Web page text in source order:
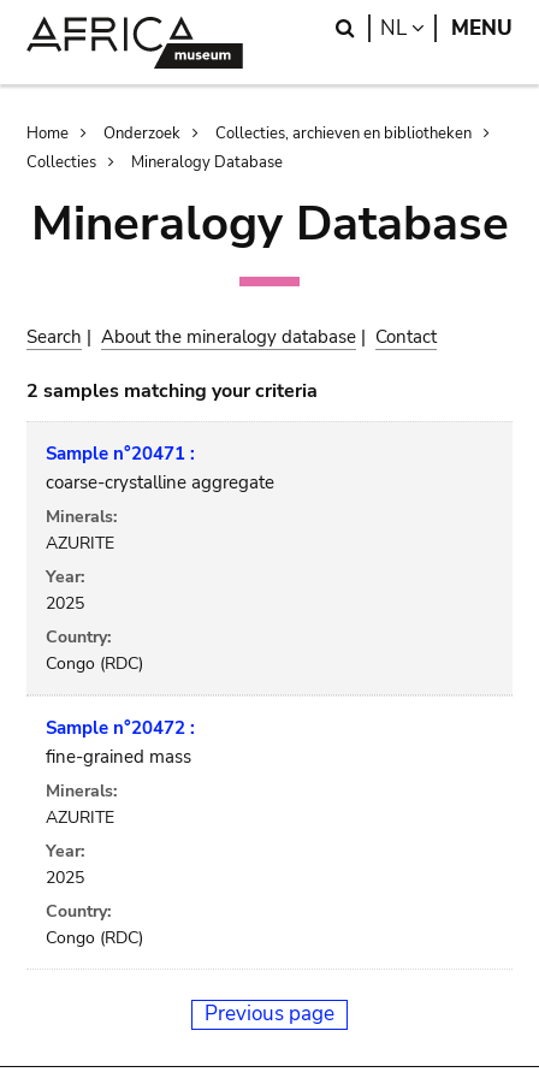
Search
NL LANGUAGE
MENU
Breadcrumb
Home Onderzoek
Collecties, archieven en bibliotheken
Collecties
Mineralogy Database
Mineralogy Database
Search |About the mineralogy database | Contact
2 samples matching your criteria
Sample n°20471 :
coarse-crystalline aggregate
Minerals:
AZURITE
Year:
2025
Country:
Congo (RDC)
Sample n°20472 :
fine-grained mass
Minerals:
AZURITE
Year:
2025
Country:
Congo (RDC)
Previous page